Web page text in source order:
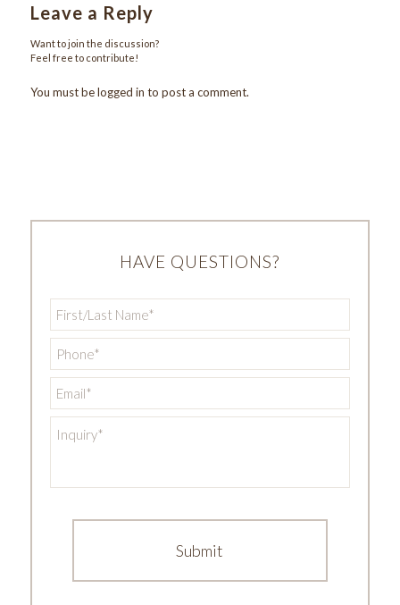
Leave a Reply
Want to join the discussion?
Feel free to contribute!
You must belogged in to post a comment.
HAVE QUESTIONS?
Name *
*
*